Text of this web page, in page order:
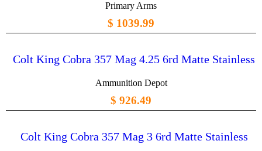
Primary Arms
$ 1039.99
Colt King Cobra 357 Mag 4.25 6rd Matte Stainless
Ammunition Depot
$ 926.49
Colt King Cobra 357 Mag 3 6rd Matte Stainless